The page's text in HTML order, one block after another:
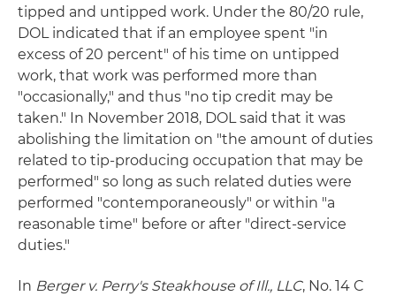
tipped and untipped work. Under the 80/20 rule,
DOL indicated that if an employee spent "in
excess of 20 percent" of his time on untipped
work, that work was performed more than
"occasionally," and thus "no tip credit may be
taken." In November 2018, DOL said that it was
abolishing the limitation on "the amount of duties
related to tip-producing occupation that may be
performed" so long as such related duties were
performed "contemporaneously" or within "a
reasonable time" before or after "direct-service
duties."
In Berger v. Perry's Steakhouse of Ill., LLC, No. 14 C